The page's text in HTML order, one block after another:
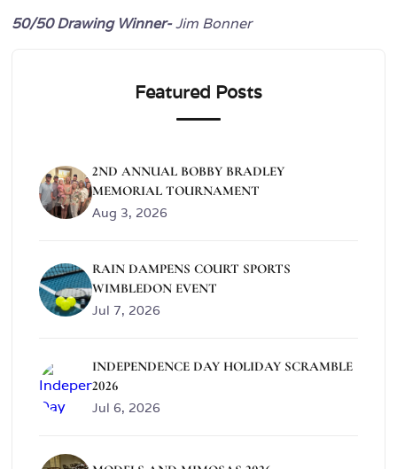
50/50 Drawing Winner-Jim Bonner
Featured Posts
2ND ANNUAL BOBBY BRADLEY
MEMORIAL TOURNAMENT
Aug 3, 2026
RAIN DAMPENS COURT SPORTS
WIMBLEDON EVENT
Jul 7, 2026
INDEPENDENCE DAY HOLIDAY SCRAMBLE
2026
Jul 6, 2026